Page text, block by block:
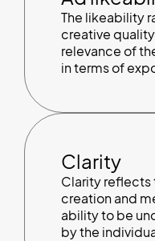
The likeability
creative
relevance of
in terms of
Clarity
Clarity reflects
creation and
ability to be
by the